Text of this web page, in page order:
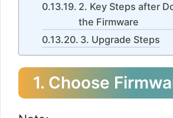
2. Key Steps after
the Firmware
3. Upgrade Steps
1. Choose